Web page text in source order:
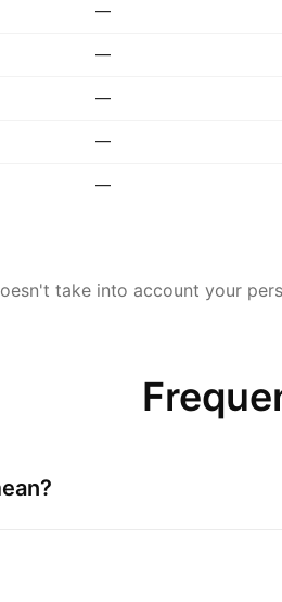
—
—
—
—
—
take into account your